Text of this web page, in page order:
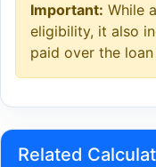
Important: While
eligibility, it also
paid over the
Related